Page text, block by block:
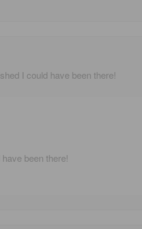
I could have been there!
been there!